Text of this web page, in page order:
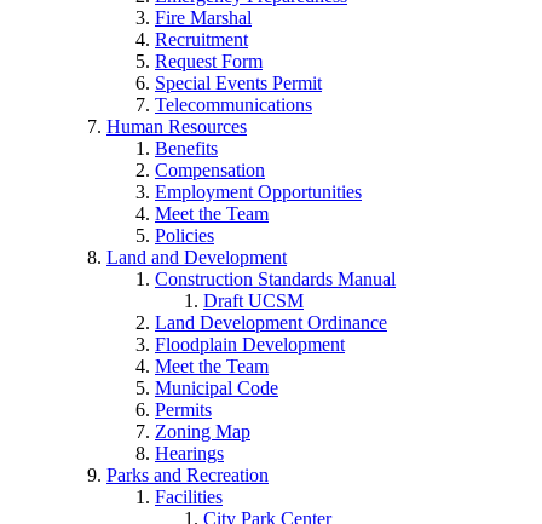
Fire Marshal
Recruitment
Request Form
Special Events Permit
Telecommunications
Human Resources
Benefits
Compensation
Employment Opportunities
Meet the Team
Policies
Land and Development
Construction Standards Manual
Draft UCSM
Land Development Ordinance
Floodplain Development
Meet the Team
Municipal Code
Permits
Zoning Map
Hearings
Parks and Recreation
Facilities
City Park Center